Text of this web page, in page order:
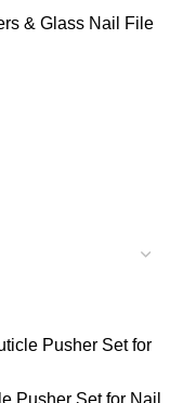
& Glass Nail File
Pusher Set for Nail